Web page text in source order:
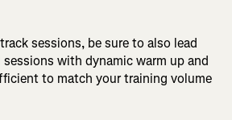
sessions, be sure to also lead
with dynamic warm up and
to match your training volume